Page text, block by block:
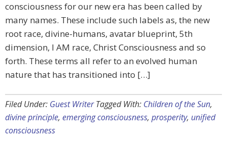
consciousness for our new era has been called by
many names. These include such labels as, the new
root race, divine-humans, avatar blueprint, 5th
dimension, I AM race, Christ Consciousness and so
forth. These terms all refer to an evolved human
nature that has transitioned into […]
Filed Under: Guest Writer Tagged With: Children of the Sun,
divine principle, emerging consciousness, prosperity, unified
consciousness